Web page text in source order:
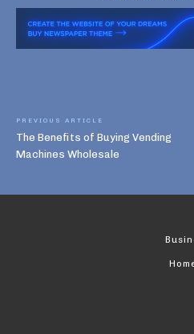
PREVIOUS ARTICLE
The Benefits of Buying Vending
Machines Wholesale